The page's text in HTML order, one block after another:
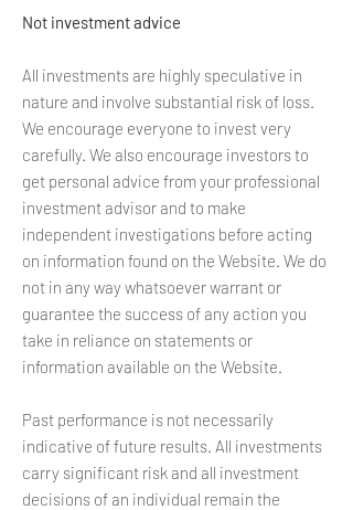
Not investment advice
All investments are highly speculative in
nature and involve substantial risk of loss.
We encourage everyone to invest very
carefully. We also encourage investors to
get personal advice from your professional
investment advisor and to make
independent investigations before acting
on information found on the Website. We do
not in any way whatsoever warrant or
guarantee the success of any action you
take in reliance on statements or
information available on the Website.
Past performance is not necessarily
indicative of future results. All investments
carry significant risk and all investment
decisions of an individual remain the